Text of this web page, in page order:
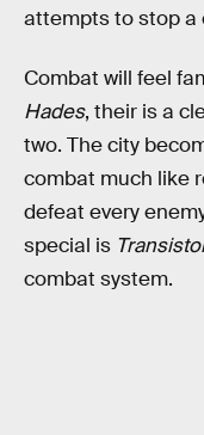
attempts to stop a
Combat will feel
Hades, their is a
two. The city
combat much like
defeat every
special is
combat system.